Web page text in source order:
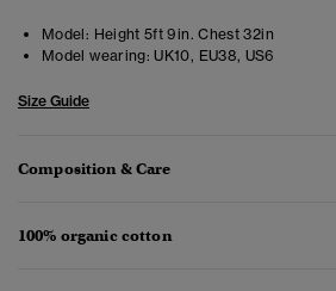
Model: Height 5ft 9in. Chest 32in
Model wearing: UK10, EU38, US6
Size Guide
Composition & Care
100% organic cotton